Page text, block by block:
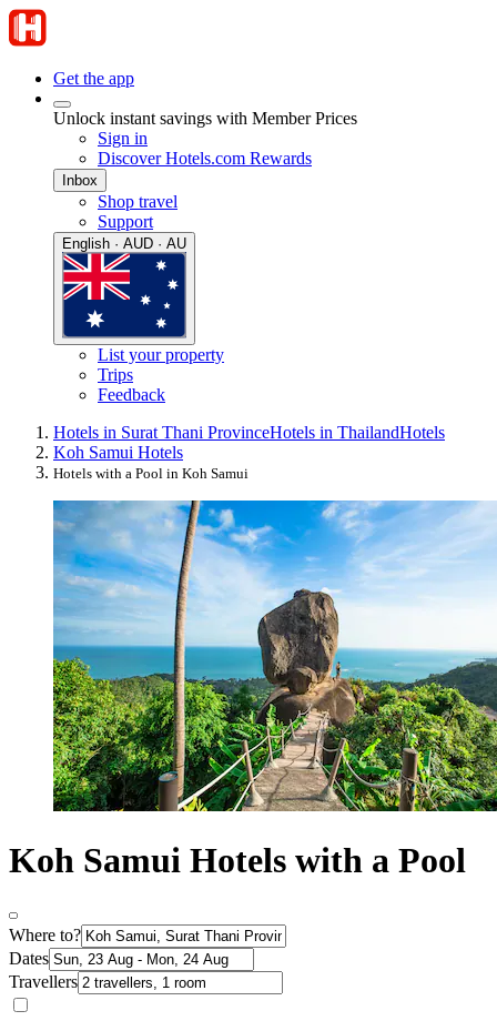
Get the app
Unlock instant savings with Member Prices
Sign in
Discover Hotels.com Rewards
Inbox
Shop travel
Support
English · AUD · AU
List your property
Trips
Feedback
Hotels in Surat Thani ProvinceHotels in ThailandHotels
Koh Samui Hotels
Hotels with a Pool in Koh Samui
Koh Samui Hotels with a Pool
Where to?
Dates
Travellers